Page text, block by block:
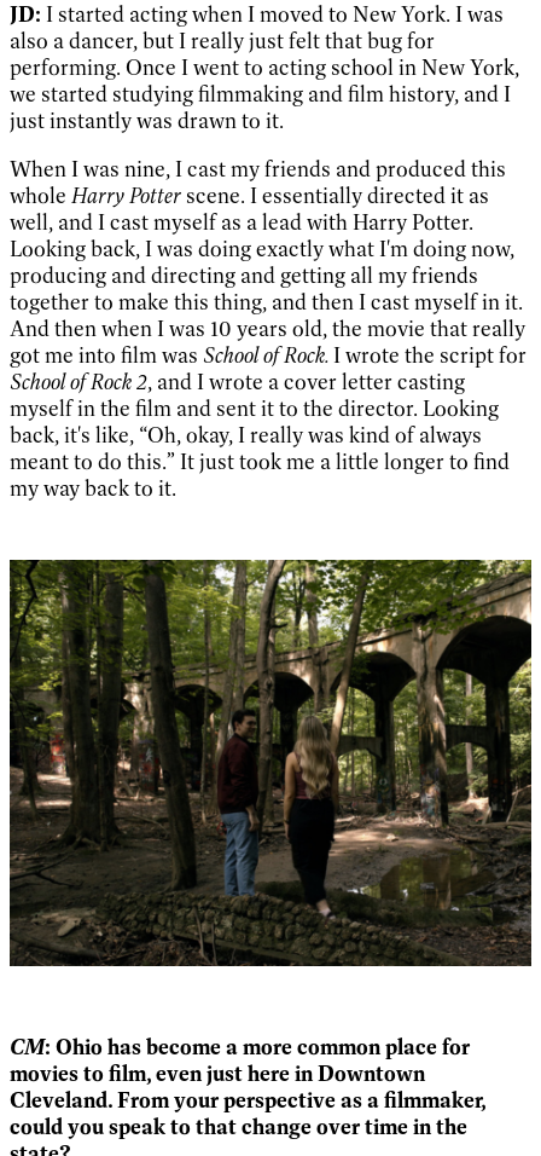
JD: I started acting when I moved to New York. I was
also a dancer, but I really just felt that bug for
performing. Once I went to acting school in New York,
we started studying filmmaking and film history, and I
just instantly was drawn to it.
When I was nine, I cast my friends and produced this
whole Harry Potter scene. I essentially directed it as
well, and I cast myself as a lead with Harry Potter.
Looking back, I was doing exactly what I'm doing now,
producing and directing and getting all my friends
together to make this thing, and then I cast myself in it.
And then when I was 10 years old, the movie that really
got me into film was School of Rock.I wrote the script for
School of Rock 2, and I wrote a cover letter casting
myself in the film and sent it to the director. Looking
back, it's like, “Oh, okay, I really was kind of always
meant to do this.” It just took me a little longer to find
my way back to it.
CM: Ohio has become a more common place for
movies to film, even just here in Downtown
Cleveland. From your perspective as a filmmaker,
could you speak to that change over time in the